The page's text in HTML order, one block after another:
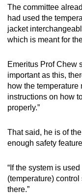
The committee
had used the
jacket
which is meant for
Emeritus Prof Chew
important as this,
how the temperature
instructions on how
properly.”
That said, he is of
enough safety
“If the system is
(temperature)
there.”